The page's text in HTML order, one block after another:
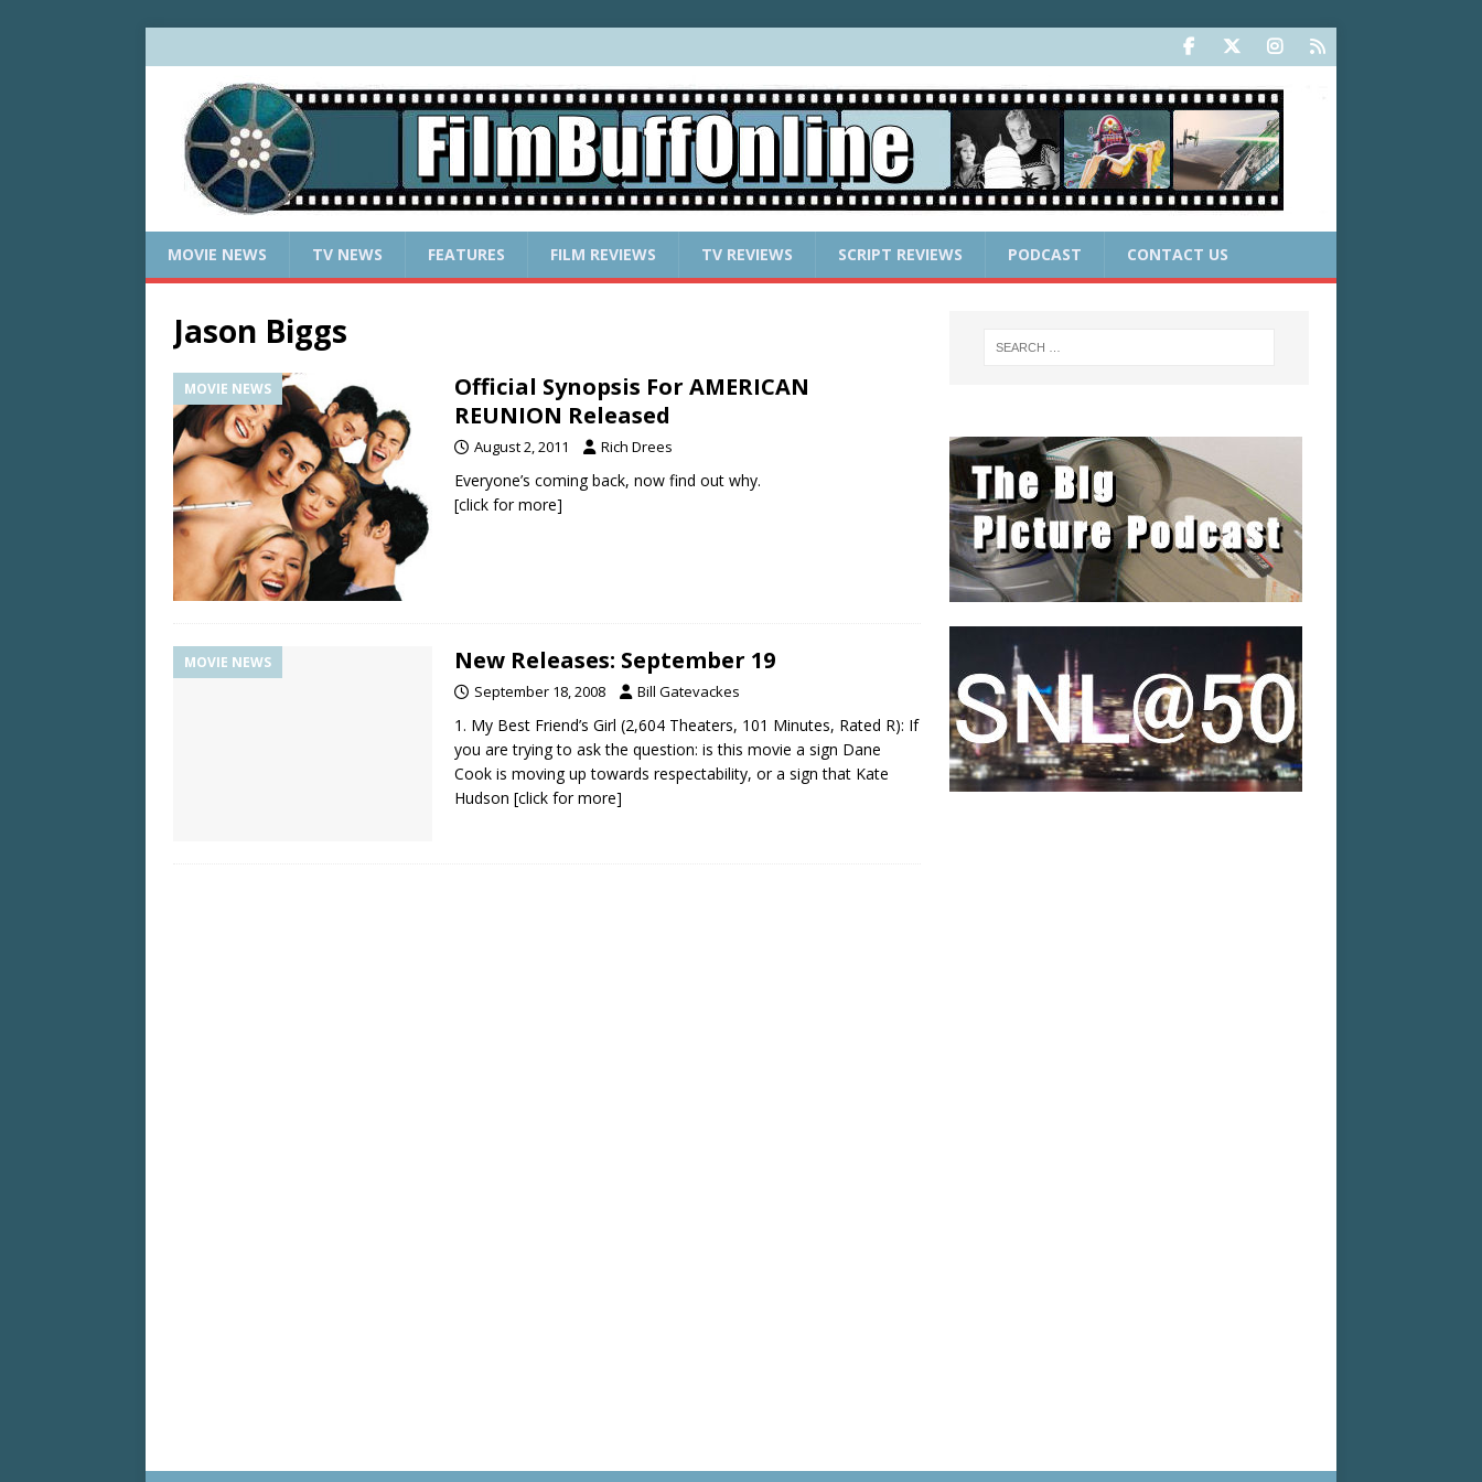
MOVIE NEWS TV NEWS FEATURES FILM REVIEWS TV REVIEWS SCRIPT REVIEWS PODCAST CONTACT US
Jason Biggs
MOVIE NEWS
Official Synopsis For AMERICAN
REUNION Released
August 2, 2011 Rich Drees
Everyone’s coming back, now find out why.
[click for more]
MOVIE NEWS New Releases: September 19
September 18, 2008 Bill Gatevackes
1. My Best Friend’s Girl (2,604 Theaters, 101 Minutes, Rated R): If
you are trying to ask the question: is this movie a sign Dane
Cook is moving up towards respectability, or a sign that Kate
Hudson [click for more]